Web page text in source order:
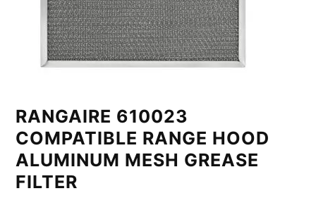
RANGAIRE 610023
COMPATIBLE RANGE HOOD
ALUMINUM MESH GREASE
FILTER